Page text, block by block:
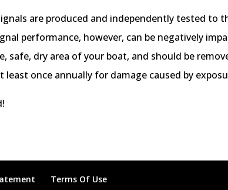
are produced and independently tested to
performance, however, can be negatively
safe, dry area of your boat, and should be
least once annually for damage caused by
Terms Of Use